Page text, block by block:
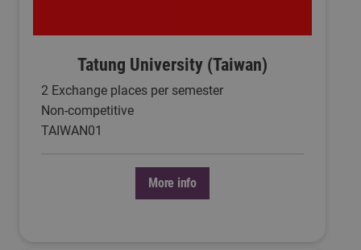
Tatung University (Taiwan)
2 Exchange places per semester
Non-competitive
TAIWAN01
More info